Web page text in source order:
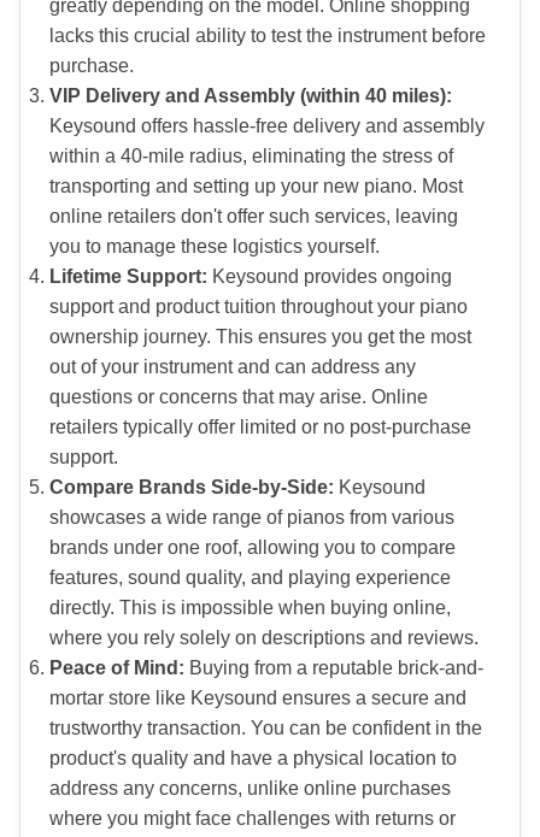
greatly depending on the model. Online shopping
lacks this crucial ability to test the instrument before
purchase.
VIP Delivery and Assembly (within 40 miles):
Keysound offers hassle-free delivery and assembly
within a 40-mile radius, eliminating the stress of
transporting and setting up your new piano. Most
online retailers don't offer such services, leaving
you to manage these logistics yourself.
Lifetime Support: Keysound provides ongoing
support and product tuition throughout your piano
ownership journey. This ensures you get the most
out of your instrument and can address any
questions or concerns that may arise. Online
retailers typically offer limited or no post-purchase
support.
Compare Brands Side-by-Side: Keysound
showcases a wide range of pianos from various
brands under one roof, allowing you to compare
features, sound quality, and playing experience
directly. This is impossible when buying online,
where you rely solely on descriptions and reviews.
Peace of Mind: Buying from a reputable brick-and-
mortar store like Keysound ensures a secure and
trustworthy transaction. You can be confident in the
product's quality and have a physical location to
address any concerns, unlike online purchases
where you might face challenges with returns or